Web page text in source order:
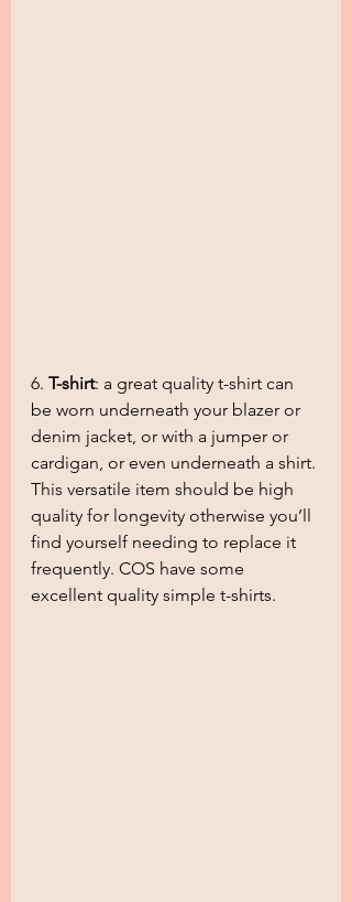
6. T-shirt: a great quality t-shirt can
be worn underneath your blazer or
denim jacket, or with a jumper or
cardigan, or even underneath a shirt.
This versatile item should be high
quality for longevity otherwise you’ll
find yourself needing to replace it
frequently. COS have some
excellent quality simple t-shirts.